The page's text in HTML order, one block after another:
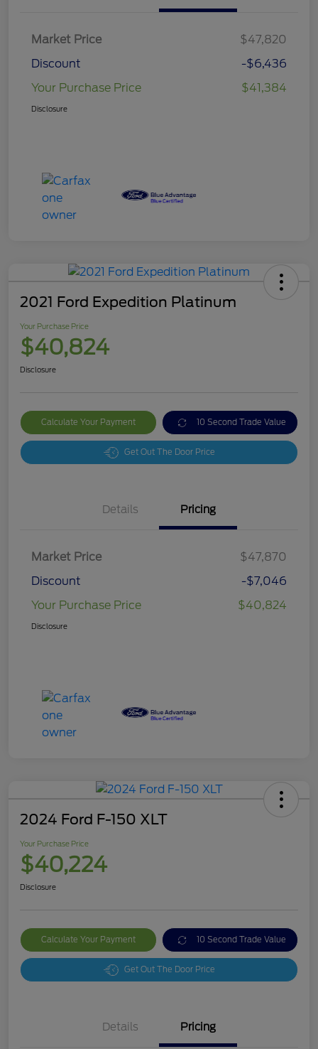
Market Price
$47,820
Discount
-$6,436
Your Purchase Price
$41,384
Disclosure
2021 Ford Expedition Platinum
Your Purchase Price
$40,824
Disclosure
Calculate Your Payment 10 Second Trade Value
Get Out The Door Price
Details Pricing
Market Price
$47,870
Discount
-$7,046
Your Purchase Price
$40,824
Disclosure
2024 Ford F-150 XLT
Your Purchase Price
$40,224
Disclosure
Calculate Your Payment 10 Second Trade Value
Get Out The Door Price
Details Pricing